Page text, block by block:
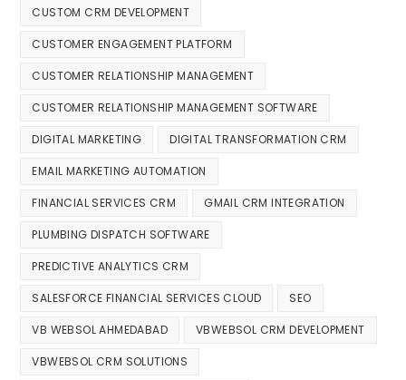
CUSTOM CRM DEVELOPMENT
CUSTOMER ENGAGEMENT PLATFORM
CUSTOMER RELATIONSHIP MANAGEMENT
CUSTOMER RELATIONSHIP MANAGEMENT SOFTWARE
DIGITAL MARKETING DIGITAL TRANSFORMATION CRM
EMAIL MARKETING AUTOMATION
FINANCIAL SERVICES CRM GMAIL CRM INTEGRATION
PLUMBING DISPATCH SOFTWARE
PREDICTIVE ANALYTICS CRM
SALESFORCE FINANCIAL SERVICES CLOUD SEO
VB WEBSOL AHMEDABAD VBWEBSOL CRM DEVELOPMENT
VBWEBSOL CRM SOLUTIONS